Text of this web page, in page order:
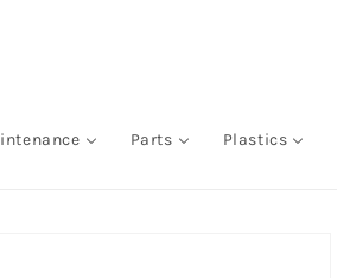
Parts Plastics